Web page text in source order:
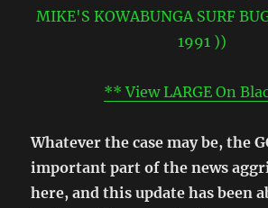
** View LARGE On
Whatever the case may be, the
important part of the news
here, and this update has been